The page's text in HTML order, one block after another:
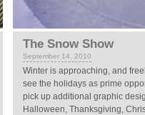
The Snow Show
September 14, 2010
Winter is approaching, and
see the holidays as prime
pick up additional graphic
Halloween, Thanksgiving,